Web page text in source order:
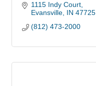
1115 Indy Court
Evansville IN 47725
(812) 473-2000